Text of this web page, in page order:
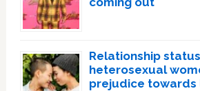
Relationship
heterosexual
prejudice towards